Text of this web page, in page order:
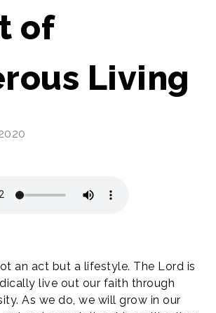
of
Living
an act but a lifestyle. The Lord is
live out our faith through
As we do, we will grow in our